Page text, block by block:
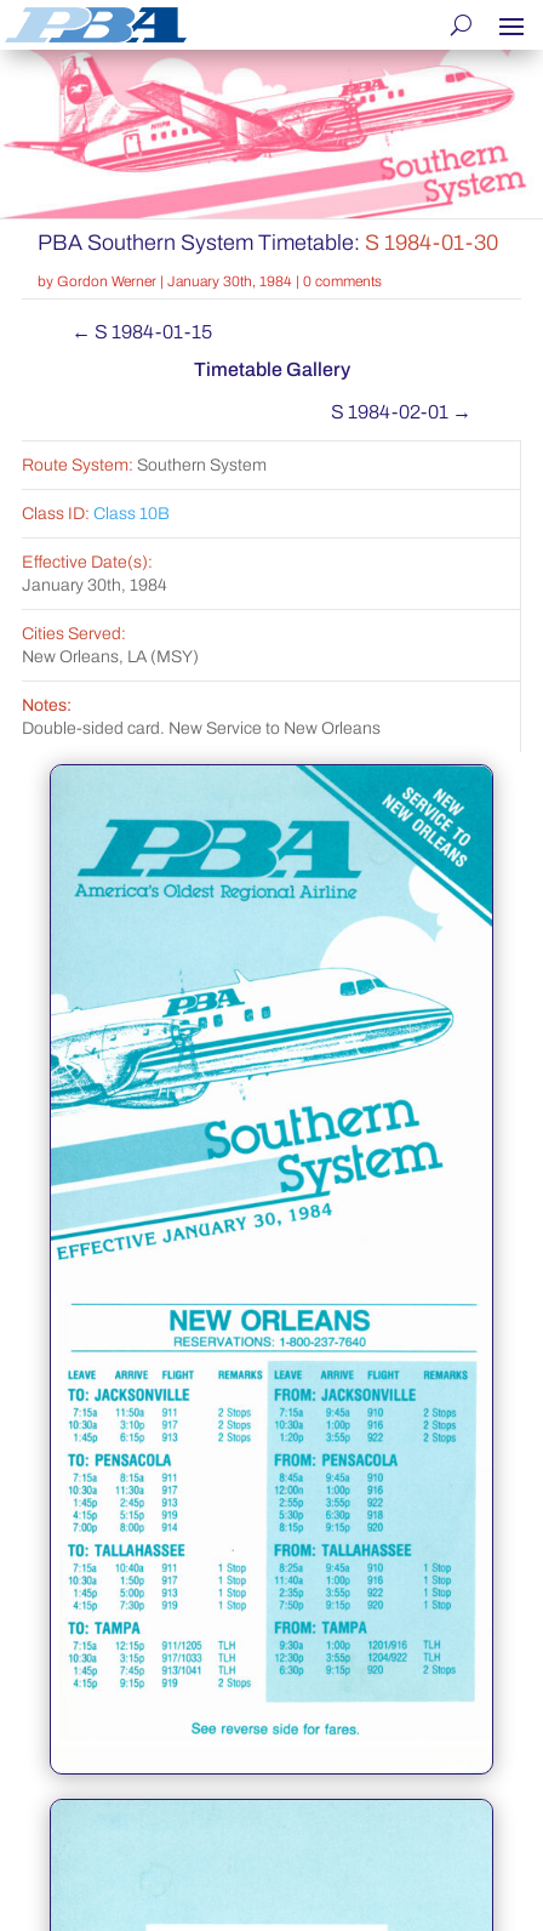
PBA Southern System Timetable: S 1984-01-30
byGordon Werner |January 30th, 1984 |0 comments
← S 1984-01-15
Timetable Gallery
S 1984-02-01 →
Route System: Southern System
Class ID: Class 10B
Effective Date(s):
January 30th, 1984
Cities Served:
New Orleans, LA (MSY)
Notes:
Double-sided card. New Service to New Orleans